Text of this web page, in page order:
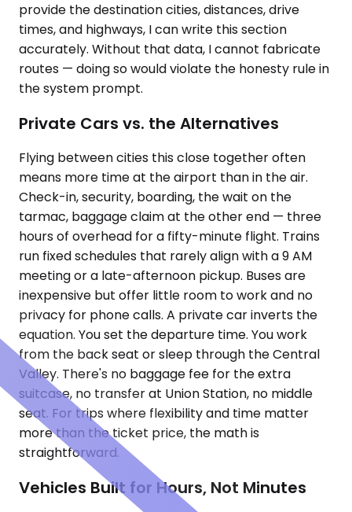
provide the destination cities, distances, drive
times, and highways, I can write this section
accurately. Without that data, I cannot fabricate
routes — doing so would violate the honesty rule in
the system prompt.
Private Cars vs. the Alternatives
Flying between cities this close together often
means more time at the airport than in the air.
Check-in, security, boarding, the wait on the
tarmac, baggage claim at the other end — three
hours of overhead for a fifty-minute flight. Trains
run fixed schedules that rarely align with a 9 AM
meeting or a late-afternoon pickup. Buses are
inexpensive but offer little room to work and no
privacy for phone calls. A private car inverts the
equation. You set the departure time. You work
from the back seat or sleep through the Central
Valley. There's no baggage fee for the extra
suitcase, no transfer at Union Station, no middle
seat. For trips where flexibility and time matter
more than the ticket price, the math is
straightforward.
Vehicles Built for Hours, Not Minutes